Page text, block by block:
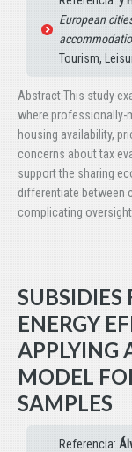
European
Tourism,
Abstract This study
where professionally-
housing availability,
concerns about tax
support the sharing
differentiate between
complicating
ENERGY
APPLYING
MODEL
SAMPLES
Referencia: